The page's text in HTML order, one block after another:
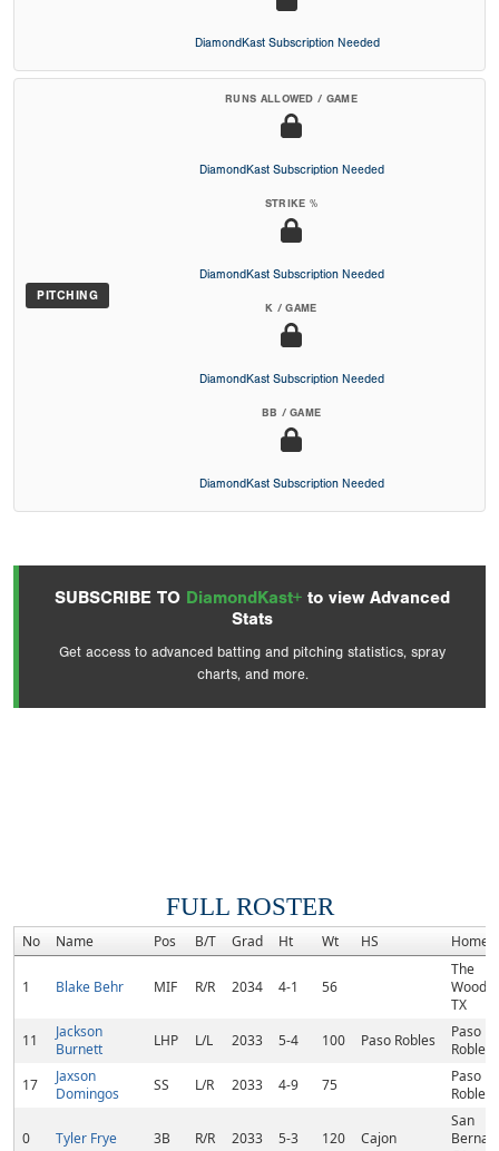
DiamondKast Subscription Needed
PITCHING
RUNS ALLOWED / GAME
DiamondKast Subscription Needed
STRIKE %
DiamondKast Subscription Needed
K / GAME
DiamondKast Subscription Needed
BB / GAME
DiamondKast Subscription Needed
SUBSCRIBE TO DiamondKast+ to view Advanced
Stats
Get access to advanced batting and pitching statistics, spray
charts, and more.
FULL ROSTER
No Name Pos B/T Grad Ht Wt HS
1 Blake Behr MIF R/R 2034 4-1 56
The
TX
11
Jackson
Burnett
LHP L/L 2033 5-4 100 Paso Robles
Paso
Robles,
17
Jaxson
Domingos
SS L/R 2033 4-9 75
Paso
Robles,
0 Tyler Frye 3B R/R 2033 5-3 120 Cajon
San